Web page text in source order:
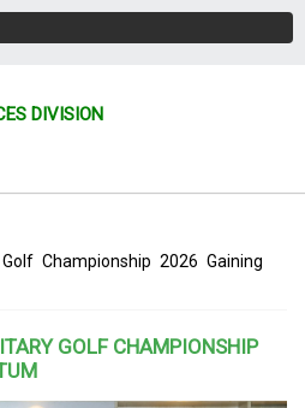
DIVISION
Championship 2026 Gaining
GOLF CHAMPIONSHIP